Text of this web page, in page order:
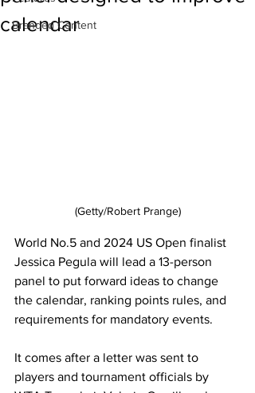
Branded Content
calendar
(Getty/Robert Prange)
World No.5 and 2024 US Open finalist
Jessica Pegula will lead a 13-person
panel to put forward ideas to change
the calendar, ranking points rules, and
requirements for mandatory events.
It comes after a letter was sent to
players and tournament officials by